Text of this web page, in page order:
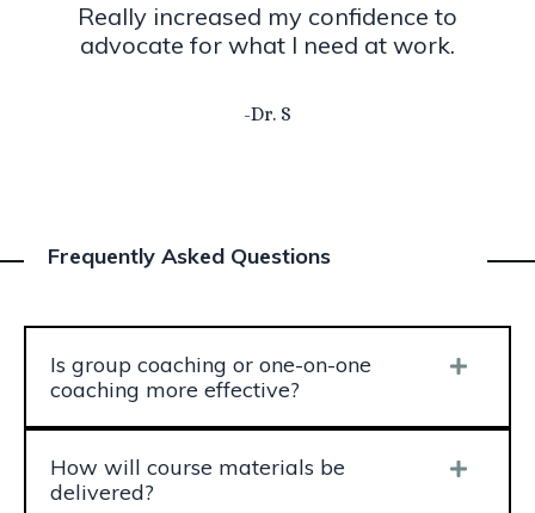
Really increased my confidence to
advocate for what I need at work.
-Dr. S
Frequently Asked Questions
Is group coaching or one-on-one
coaching more effective?
How will course materials be
delivered?